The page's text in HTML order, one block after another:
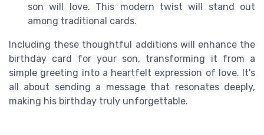
son will love. This modern twist will stand out
among traditional cards.
Including these thoughtful additions will enhance the
birthday card for your son, transforming it from a
simple greeting into a heartfelt expression of love. It's
all about sending a message that resonates deeply,
making his birthday truly unforgettable.